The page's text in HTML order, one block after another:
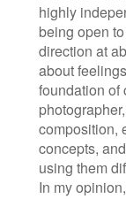
highly
being open
direction at
about
foundation of
composition,
concepts,
using them
In my